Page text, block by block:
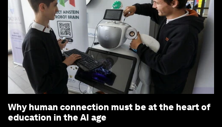
Why human connection must be at the heart of
education in the AI age